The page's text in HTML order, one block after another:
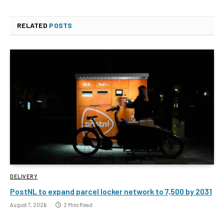
RELATED POSTS
DELIVERY
PostNL to expand parcel locker network to 7,500 by 2031
August 7, 2026 2 Mins Read